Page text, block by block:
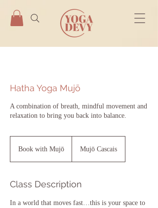
Hatha Yoga Mujō
A combination of breath, mindful movement and
relaxation to bring you back into balance.
MujōBook with Mujō Mujō Cascais
Class Description
In a world that moves fast…this is your space to